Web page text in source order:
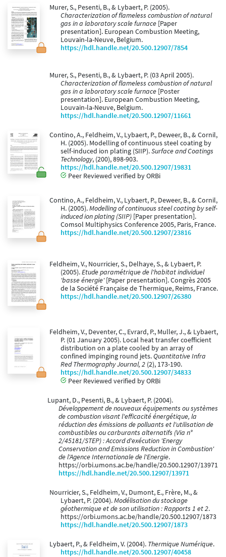
Murer, S., Pesenti, B., & Lybaert, P. (2005).
Characterization of flameless combustion of natural
gas in a laboratory scale furnace [Paper
presentation]. European Combustion Meeting,
Louvain-la-Neuve, Belgium.
https://hdl.handle.net/20.500.12907/7854
Murer, S., Pesenti, B., & Lybaert, P. (03 April 2005).
Characterization of flameless combustion of natural
gas in a laboratory scale furnace [Poster
presentation]. European Combustion Meeting,
Louvain-la-Neuve, Belgium.
https://hdl.handle.net/20.500.12907/11661
Contino, A., Feldheim, V., Lybaert, P., Deweer, B., & Cornil,
H. (2005). Modelling of continuous steel coating by
self-induced ion plating (SIIP).Surface and Coatings
Technology, (200), 898-903.
https://hdl.handle.net/20.500.12907/19831
Peer Reviewed verified by ORBi
Contino, A., Feldheim, V., Lybaert, P., Deweer, B., & Cornil,
H. (2005).Modelling of continuous steel coating by self-
induced ion plating (SIIP) [Paper presentation].
Comsol Multiphysics Conference 2005, Paris, France.
https://hdl.handle.net/20.500.12907/23816
Feldheim, V., Nourricier, S., Delhaye, S., & Lybaert, P.
(2005).Etude paramétrique de l'habitat individuel
'basse énergie'[Paper presentation]. Congrès 2005
de la Société Française de Thermique, Reims, France.
https://hdl.handle.net/20.500.12907/26380
Feldheim, V., Deventer, C., Evrard, P., Muller, J., & Lybaert,
P. (01 January 2005). Local heat transfer coefficient
distribution on a plate cooled by an array of
confined impinging round jets.Quantitative Infra
Red Thermography Journal, 2 (2), 173-190.
https://hdl.handle.net/20.500.12907/34833
Peer Reviewed verified by ORBi
Lupant, D., Pesenti, B., & Lybaert, P. (2004).
Développement de nouveaux équipements ou systèmes
de combustion visant l'efficacité énergétique, la
réduction des émissions de polluants et l'utilisation de
combustibles ou carburants alternatifs (Via n°
2/45181/STEP) : Accord d'exécution 'Energy
Conservation and Emissions Reduction in Combustion'
de l'Agence Internationale de l'Energie.
https://orbi.umons.ac.be/handle/20.500.12907/13971
https://hdl.handle.net/20.500.12907/13971
Nourricier, S., Feldheim, V., Dumont, E., Frère, M., &
Lybaert, P. (2004).Modélisation du stockage
géothermique et de son utilisation : Rapports 1 et 2.
https://orbi.umons.ac.be/handle/20.500.12907/1873
https://hdl.handle.net/20.500.12907/1873
Lybaert, P., & Feldheim, V. (2004). Thermique Numérique.
https://hdl.handle.net/20.500.12907/40458